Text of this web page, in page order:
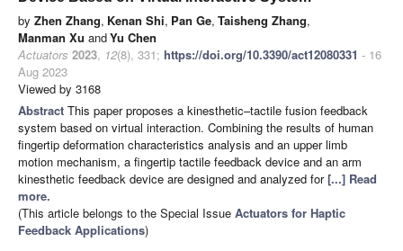
by Zhen Zhang, Kenan Shi, Pan Ge, Taisheng Zhang,
Manman Xu andYu Chen
Actuators 2023, 12(8), 331; https://doi.org/10.3390/act12080331 - 16
Aug 2023
Viewed by 3168
Abstract This paper proposes a kinesthetic–tactile fusion feedback
system based on virtual interaction. Combining the results of human
fingertip deformation characteristics analysis and an upper limb
motion mechanism, a fingertip tactile feedback device and an arm
kinesthetic feedback device are designed and analyzed for[...] Read
more.
(This article belongs to the Special Issue Actuators for Haptic
Feedback Applications)